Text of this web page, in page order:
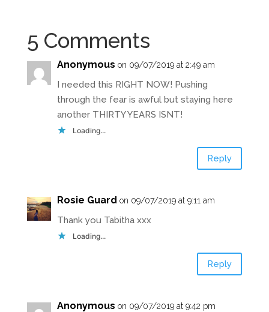
5 Comments
Anonymous on 09/07/2019 at 2:49 am
I needed this RIGHT NOW! Pushing
through the fear is awful but staying here
another THIRTY YEARS ISNT!
Loading...
Reply
Rosie Guard on 09/07/2019 at 9:11 am
Thank you Tabitha xxx
Loading...
Reply
Anonymous on 09/07/2019 at 9:42 pm